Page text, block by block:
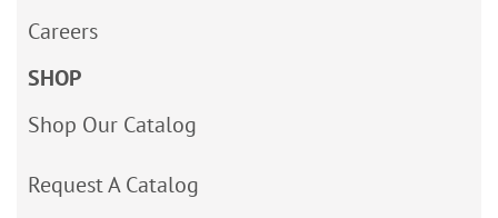
Careers
SHOP
Shop Our Catalog
Request A Catalog